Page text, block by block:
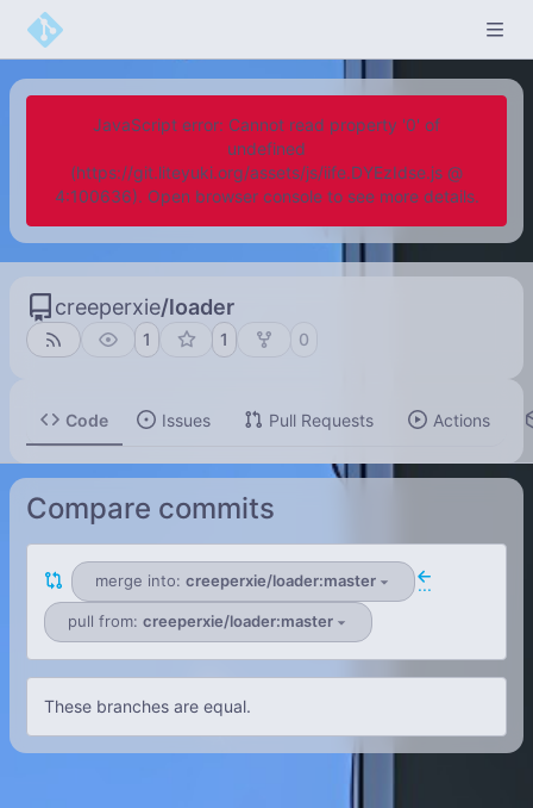
JavaScript error: Cannot read property '0' of
undefined
(https://git.liteyuki.org/assets/js/iife.DYEzIdse.js @
4:100636). Open browser console to see more details.
creeperxie/loader
1 1 0
Code Issues Pull Requests Actions
Compare commits
merge into: creeperxie/loader:master ...
pull from: creeperxie/loader:master
These branches are equal.